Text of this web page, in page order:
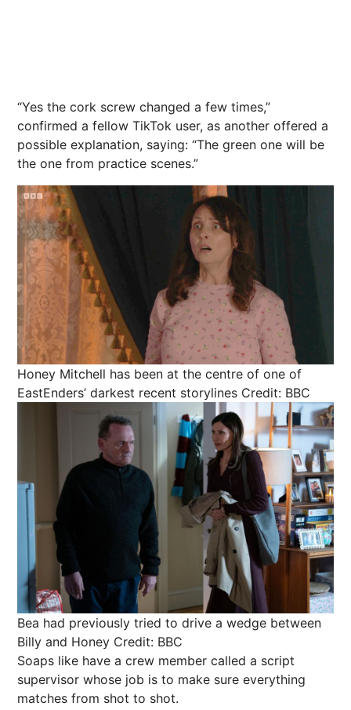
“Yes the cork screw changed a few times,”
confirmed a fellow TikTok user, as another offered a
possible explanation, saying: “The green one will be
the one from practice scenes.”
Honey Mitchell has been at the centre of one of
EastEnders’ darkest recent storylines Credit: BBC
Bea had previously tried to drive a wedge between
Billy and Honey Credit: BBC
Soaps like have a crew member called a script
supervisor whose job is to make sure everything
matches from shot to shot.